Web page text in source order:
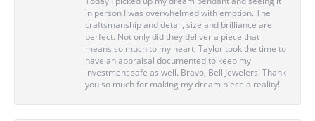
in person I was overwhelmed with emotion. The
craftsmanship and detail, size and brilliance are
perfect. Not only did they deliver a piece that
means so much to my heart, Taylor took the time to
have an appraisal documented to keep my
investment safe as well. Bravo, Bell Jewelers! Thank
you so much for making my dream piece a reality!